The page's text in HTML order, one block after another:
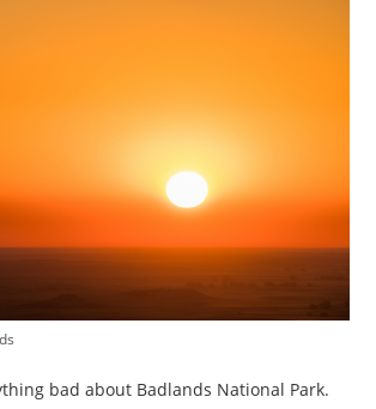
bad about Badlands National Park.